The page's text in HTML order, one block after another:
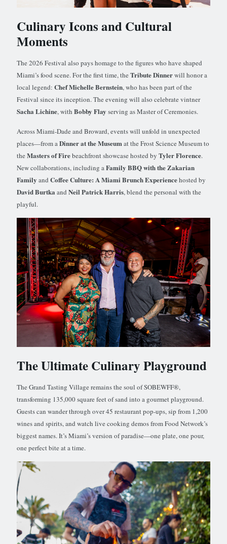
Culinary Icons and Cultural
Moments
The 2026 Festival also pays homage to the figures who have shaped
Miami’s food scene. For the first time, the Tribute Dinnerwill honor a
local legend: Chef Michelle Bernstein, who has been part of the
Festival since its inception. The evening will also celebrate vintner
Sacha Lichine, with Bobby Flay serving as Master of Ceremonies.
Across Miami-Dade and Broward, events will unfold in unexpected
places—from aDinner at the Museumat the Frost Science Museum to
the Masters of Firebeachfront showcase hosted by Tyler Florence.
New collaborations, including aFamily BBQ with the Zakarian
Family and Coffee Culture: A Miami Brunch Experiencehosted by
David Burtka and Neil Patrick Harris, blend the personal with the
playful.
The Ultimate Culinary Playground
The Grand Tasting Village remains the soul of SOBEWFF®,
transforming 135,000 square feet of sand into a gourmet playground.
Guests can wander through over 45 restaurant pop-ups, sip from 1,200
wines and spirits, and watch live cooking demos from Food Network’s
biggest names. It’s Miami’s version of paradise—one plate, one pour,
one perfect bite at a time.